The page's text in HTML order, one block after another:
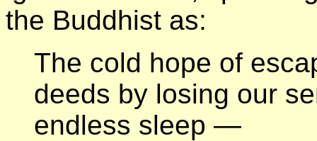
the Buddhist as:
The cold hope of
deeds by losing our
endless sleep —